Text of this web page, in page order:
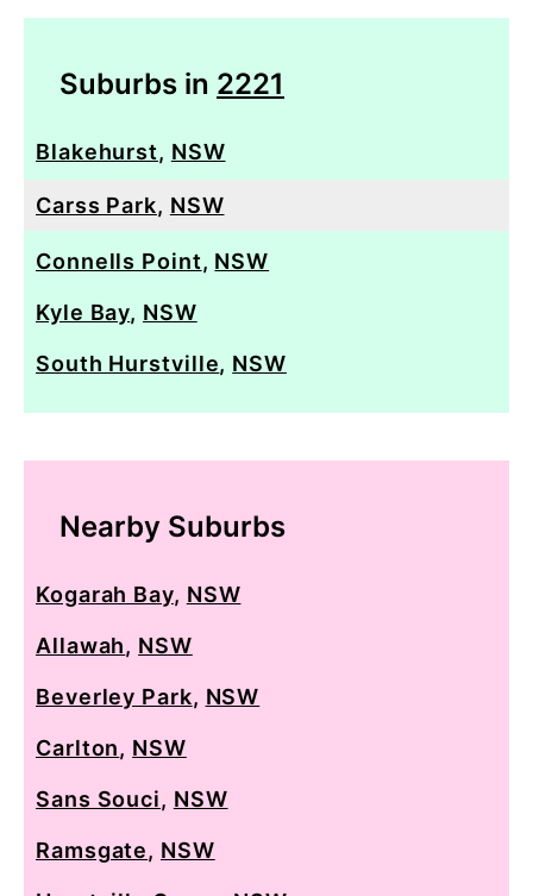
Suburbs in 2221
Blakehurst, NSW
Carss Park, NSW
Connells Point, NSW
Kyle Bay, NSW
South Hurstville, NSW
Nearby Suburbs
Kogarah Bay, NSW
Allawah, NSW
Beverley Park, NSW
Carlton, NSW
Sans Souci, NSW
Ramsgate, NSW